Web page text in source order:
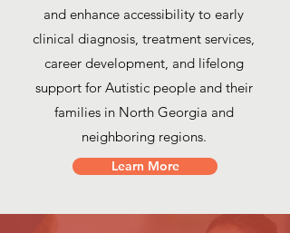
and enhance accessibility to early
clinical diagnosis, treatment services,
career development, and lifelong
support for Autistic people and their
families in North Georgia and
neighboring regions.
Learn More